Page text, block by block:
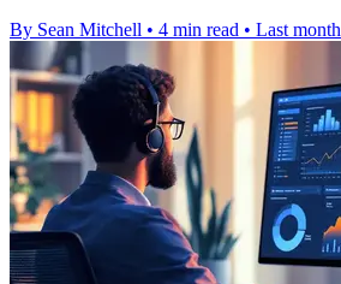
By Sean Mitchell • 4 min read • Last month